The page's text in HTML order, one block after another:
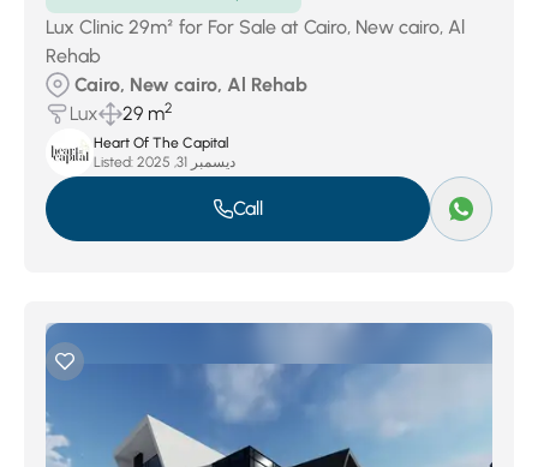
Lux Clinic 29m² for For Sale at Cairo, New cairo, Al
Rehab
Cairo, New cairo, Al Rehab
Lux
29 m2
Heart Of The Capital
Listed:
ديسمبر 31, 2025
Call